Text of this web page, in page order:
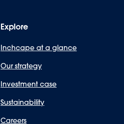
Explore
Inchcape at a glance
Our strategy
Investment case
Sustainability
Careers